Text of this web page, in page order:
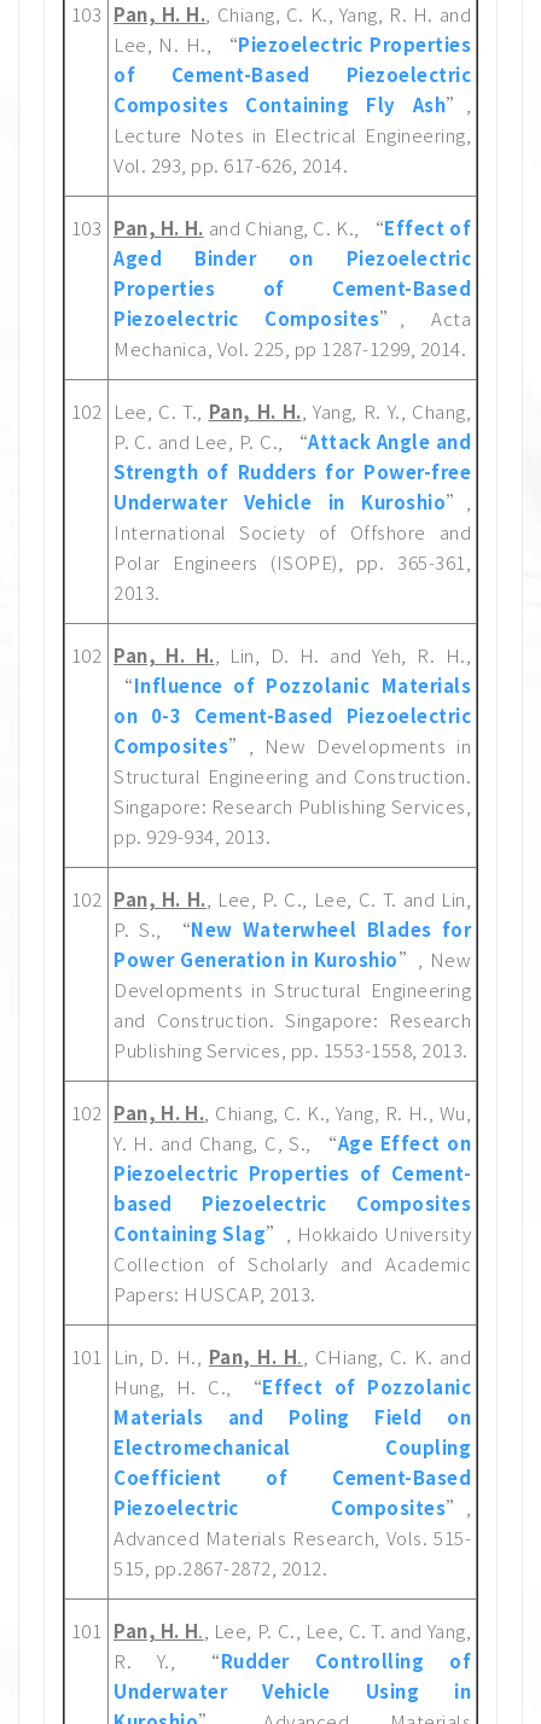
103 Pan, H. H. , Chiang, C. K., Yang, R. H. and
Lee, N. H., “Piezoelectric Properties
of Cement-Based Piezoelectric
Composites Containing Fly Ash”,
Lecture Notes in Electrical Engineering,
Vol. 293, pp. 617-626, 2014.
103 Pan, H. H. and Chiang, C. K., “Effect of
Aged Binder on Piezoelectric
Properties of Cement-Based
Piezoelectric Composites”, Acta
Mechanica, Vol. 225, pp 1287-1299, 2014.
102 Lee, C. T., Pan, H. H. , Yang, R. Y., Chang,
P. C. and Lee, P. C., “Attack Angle and
Strength of Rudders for Power-free
Underwater Vehicle in Kuroshio”,
International Society of Offshore and
Polar Engineers (ISOPE), pp. 365-361,
2013.
102 Pan, H. H. , Lin, D. H. and Yeh, R. H.,
“Influence of Pozzolanic Materials
on 0-3 Cement-Based Piezoelectric
Composites”, New Developments in
Structural Engineering and Construction.
Singapore: Research Publishing Services,
pp. 929-934, 2013.
102 Pan, H. H. , Lee, P. C., Lee, C. T. and Lin,
P. S., “New Waterwheel Blades for
Power Generation in Kuroshio”, New
Developments in Structural Engineering
and Construction. Singapore: Research
Publishing Services, pp. 1553-1558, 2013.
102 Pan, H. H. , Chiang, C. K., Yang, R. H., Wu,
Y. H. and Chang, C, S., “Age Effect on
Piezoelectric Properties of Cement-
based Piezoelectric Composites
Containing Slag”, Hokkaido University
Collection of Scholarly and Academic
Papers: HUSCAP, 2013.
101 Lin, D. H., Pan, H. H. , CHiang, C. K. and
Hung, H. C., “Effect of Pozzolanic
Materials and Poling Field on
Electromechanical Coupling
Coefficient of Cement-Based
Piezoelectric Composites”,
Advanced Materials Research, Vols. 515-
515, pp.2867-2872, 2012.
101 Pan, H. H. , Lee, P. C., Lee, C. T. and Yang,
R. Y., “Rudder Controlling of
Underwater Vehicle Using in